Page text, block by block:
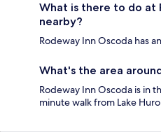
What is there to do at
nearby?
Rodeway Inn Oscoda has
What's the area
Rodeway Inn Oscoda is in
minute walk from Lake